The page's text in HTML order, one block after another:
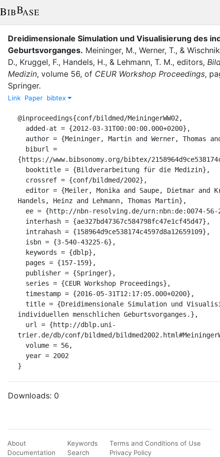
Dreidimensionale Simulation und Visualisierung des
Geburtsvorganges. Meininger, M., Werner, T., &
D., Kruggel, F., Handels, H., & Lehmann, T. M., editors,
Medizin, volume 56, of CEUR Workshop Proceedings,
Springer.
Link Paper bibtex
@inproceedings{conf/bildmed/MeiningerWW02,
{https://www.bibsonomy.org/bibtex/
Handels, Heinz and Lehmann, Thomas Martin},
individuellen menschlichen Geburtsvorganges.},
trier.de/db/conf/bildmed/
}
Downloads: 0
About
Documentation
Keywords
Search
Terms and Conditions of Use
Privacy Policy